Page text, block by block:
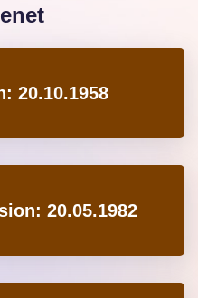
20.10.1958
20.05.1982